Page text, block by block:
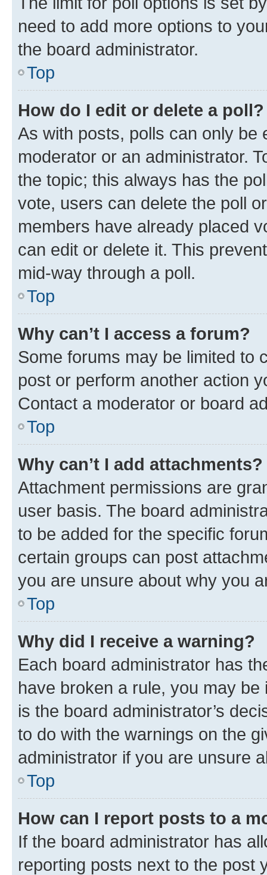
need to add more options to
the board administrator.
Top
How do I edit or delete a poll?
As with posts, polls can only be
moderator or an administrator.
the topic; this always has the
vote, users can delete the poll
members have already placed
can edit or delete it. This
mid-way through a poll.
Top
Why can’t I access a forum?
Some forums may be limited to
post or perform another action
Contact a moderator or board
Top
Why can’t I add attachments?
Attachment permissions are
user basis. The board
to be added for the specific
certain groups can post
you are unsure about why you
Top
Why did I receive a warning?
Each board administrator has
have broken a rule, you may
is the board administrator’s
to do with the warnings on the
administrator if you are unsure
Top
How can I report posts to a
If the board administrator has
reporting posts next to the post